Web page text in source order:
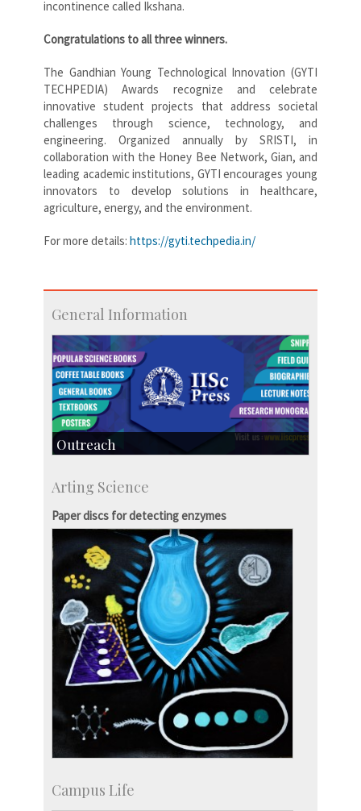
incontinence called Ikshana.
Congratulations to all three winners.
The Gandhian Young Technological Innovation (GYTI
TECHPEDIA) Awards recognize and celebrate
innovative student projects that address societal
challenges through science, technology, and
engineering. Organized annually by SRISTI, in
collaboration with the Honey Bee Network, Gian, and
leading academic institutions, GYTI encourages young
innovators to develop solutions in healthcare,
agriculture, energy, and the environment.
For more details: https://gyti.techpedia.in/
General Information
Outreach
Centre for Continuing Education
KVPY
Social Events
Arting Science
Paper discs for detecting enzymes
Campus Life